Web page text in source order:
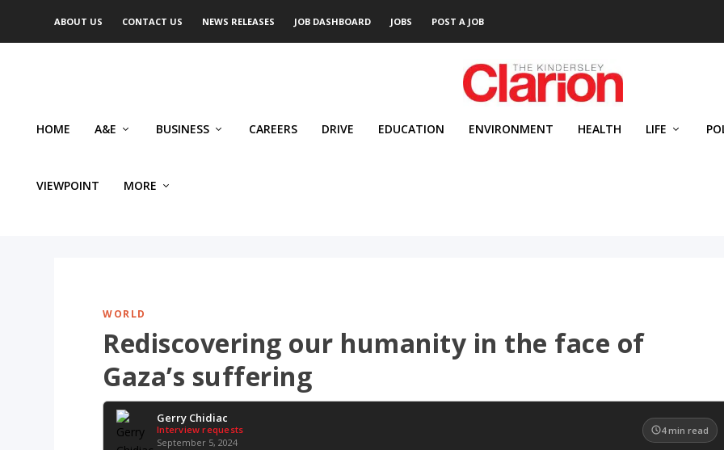
ABOUT US CONTACT US NEWS RELEASES JOB DASHBOARD JOBS POST A JOB
HOME A&E BUSINESS CAREERS DRIVE EDUCATION ENVIRONMENT HEALTH LIFE
VIEWPOINT MORE
WORLD
Rediscovering our humanity in the face of
Gaza’s suffering
Gerry Chidiac
Interview requests
September 5, 2024
4 min read